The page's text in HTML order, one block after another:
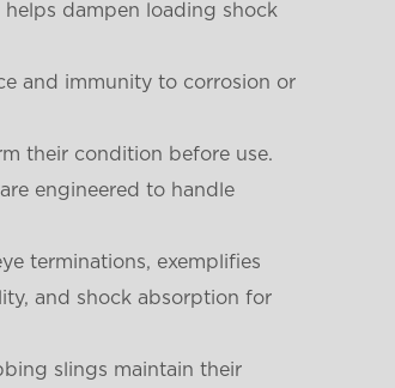
dampen loading shock
and immunity to corrosion or
their condition before use.
engineered to handle
terminations, exemplifies
and shock absorption for
slings maintain their